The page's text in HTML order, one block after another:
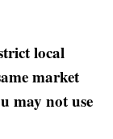
local
market
may not use